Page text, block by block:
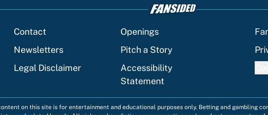
Contact Openings
Newsletters Pitch a Story
Legal Disclaimer
Accessibility
Statement
on this site is for entertainment and educational purposes only. Betting and gambling